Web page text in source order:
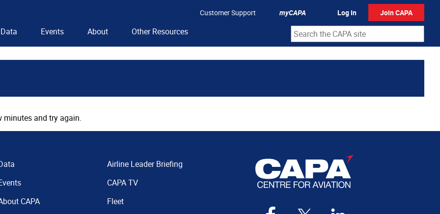
Customer Support myCAPA Log In Join CAPA
Data Events About Other Resources
minutes and try again.
CAPA
Airline Leader Briefing
CAPA TV
Fleet